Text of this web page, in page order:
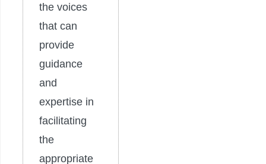
the voices
that can
provide
guidance
and
expertise in
facilitating
the
appropriate